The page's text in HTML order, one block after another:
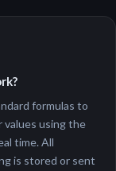
formulas to
values using the
time. All
is stored or sent